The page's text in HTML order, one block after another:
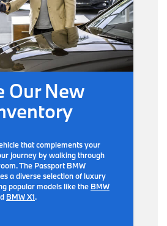
Our New
that complements your
journey by walking through
The Passport BMW
a diverse selection of luxury
popular models like the BMW
BMW X1.